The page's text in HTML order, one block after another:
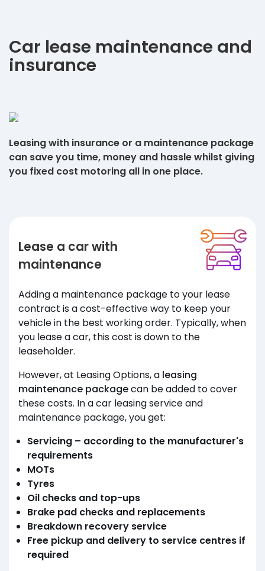
Car lease maintenance and
insurance
Leasing with insurance or a maintenance package
can save you time, money and hassle whilst giving
you fixed cost motoring all in one place.
Lease a car with
maintenance
Adding a maintenance package to your lease
contract is a cost-effective way to keep your
vehicle in the best working order. Typically, when
you lease a car, this cost is down to the
leaseholder.
However, at Leasing Options, a leasing
maintenance packagecan be added to cover
these costs. In a car leasing service and
maintenance package, you get:
Servicing – according to the manufacturer's
requirements
MOTs
Tyres
Oil checks and top-ups
Brake pad checks and replacements
Breakdown recovery service
Free pickup and delivery to service centres if
required